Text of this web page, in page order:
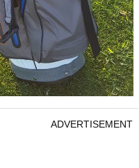
ADVERTISEMENT